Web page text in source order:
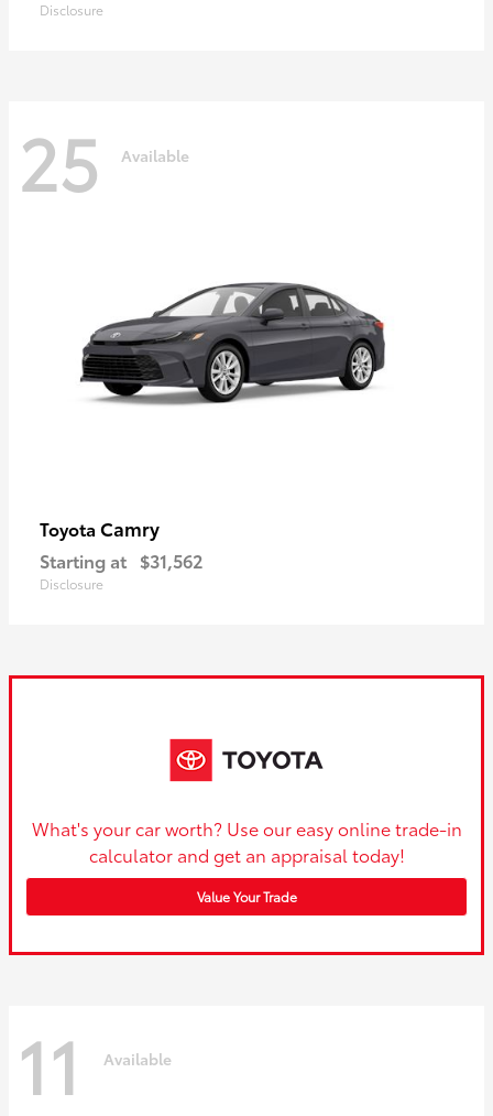
Disclosure
25 Available
Toyota Camry
Starting at $31,562
Disclosure
What's your car worth? Use our easy online trade-in
calculator and get an appraisal today!
Value Your Trade
11 Available